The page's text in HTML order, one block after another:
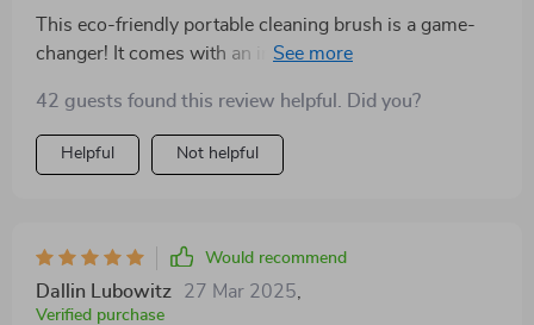
This eco-friendly portable cleaning brush is a game-
changer! It comes with an integrated liquid dispenser
doing extensive cleans. The leak-proof reservoir
ensures no wastage or messes in my storage cabinet
too.
42 guests found this review helpful. Did you?
Helpful Not helpful
Would recommend
Dallin Lubowitz 27 Mar 2025
Verified purchase